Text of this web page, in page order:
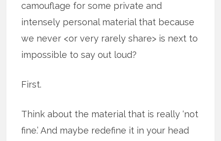
camouflage for some private and
intensely personal material that because
we never <or very rarely share> is next to
impossible to say out loud?
First.
Think about the material that is really ‘not
fine.’ And maybe redefine it in your head